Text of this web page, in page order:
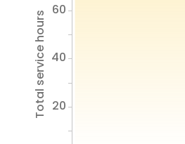
Total service hours 20
40
60